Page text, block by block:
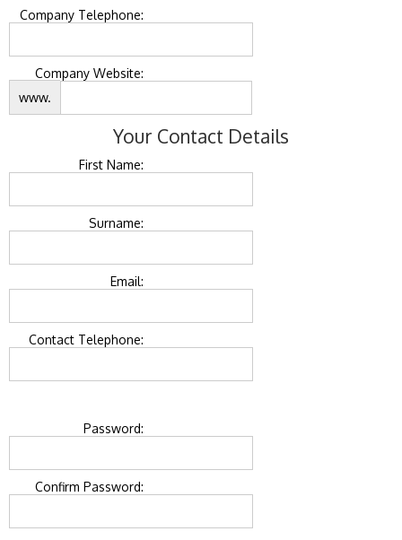
Company Telephone:
Company Website:
www.
Your Contact Details
First Name:
Surname:
Email:
Contact Telephone:
Password:
Confirm Password: